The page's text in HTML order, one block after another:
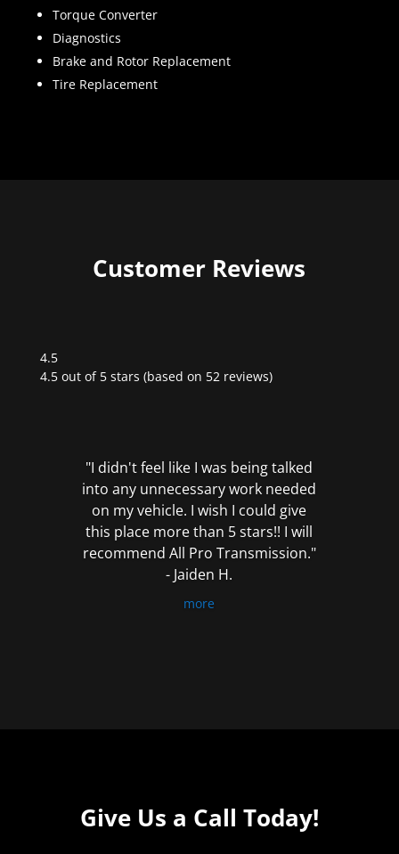
Torque Converter
Diagnostics
Brake and Rotor Replacement
Tire Replacement
Customer Reviews
4.5
Rated
4.5 out of 5 stars (based on 52 reviews)
"I didn't feel like I was being talked
into any unnecessary work needed
on my vehicle. I wish I could give
this place more than 5 stars!! I will
recommend All Pro Transmission."
- Jaiden H.
more
Give Us a Call Today!